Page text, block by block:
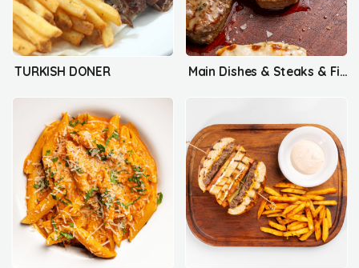
TURKISH DONER Main Dishes & Steaks & Fish